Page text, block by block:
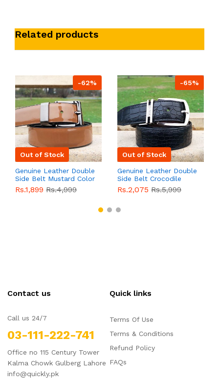
Related products
-62%
Out of Stock
Genuine Leather Double
Side Belt Mustard Color
With Buckle For Men
QBL055 Sale
Rs.1,899 Rs.4,999
-65%
Out of Stock
Genuine Leather Double
Side Belt Crocodile
Style With Buckle For
Men QBL054Sale
Rs.2,075 Rs.5,999
Contact us
Call us 24/7
03-111-222-741
Office no 115 Century Tower
Kalma Chowk Gulberg Lahore
info@quickly.pk
Quick links
Terms Of Use
Terms & Conditions
Refund Policy
FAQs